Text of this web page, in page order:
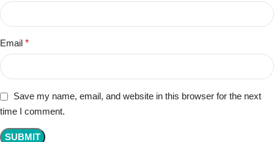
Email *
Save my name, email, and website in this browser for the next
time I comment.